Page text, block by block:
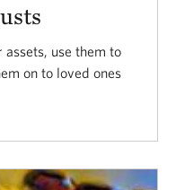
assets, use them to
on to loved ones